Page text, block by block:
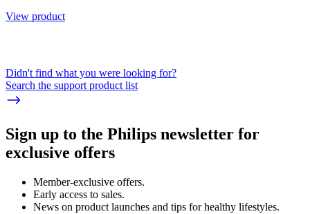
View product
Didn't find what you were looking for?
Search the support product list
Sign up to the Philips newsletter for
exclusive offers
Member-exclusive offers.
Early access to sales.
News on product launches and tips for healthy lifestyles.